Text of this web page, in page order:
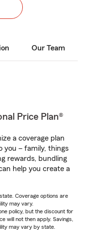
Our Team
Price Plan®
a coverage plan
you – family, things
rewards, bundling
help you create a
Coverage options are
may vary.
policy, but the discount for
will not then apply. Savings,
may vary by state.